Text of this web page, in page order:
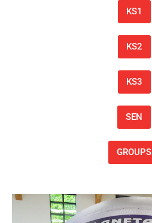
KS1
KS2
KS3
SEN
GROUPS